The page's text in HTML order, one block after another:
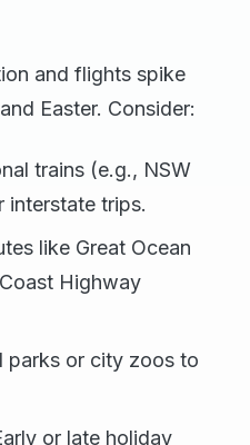
and flights spike
Easter. Consider:
trains (e.g., NSW
interstate trips.
like Great Ocean
Highway
parks or city zoos to
or late holiday